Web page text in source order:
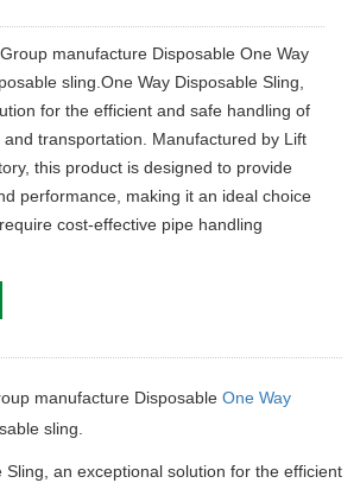
manufacture Disposable One Way
sling.One Way Disposable Sling,
for the efficient and safe handling of
and transportation. Manufactured by Lift
this product is designed to provide
performance, making it an ideal choice
cost-effective pipe handling
manufacture Disposable One Way
sling.
Sling, an exceptional solution for the efficient